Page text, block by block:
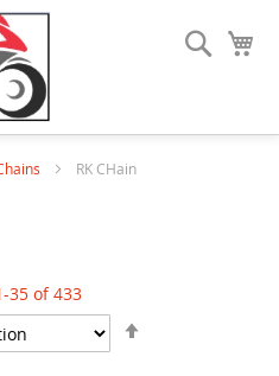
Search
RK CHain
-35of433